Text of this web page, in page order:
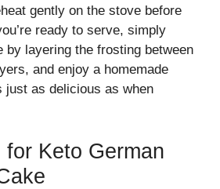
gently on the stove before
ready to serve, simply
by layering the frosting between
and enjoy a homemade
just as delicious as when
for Keto German